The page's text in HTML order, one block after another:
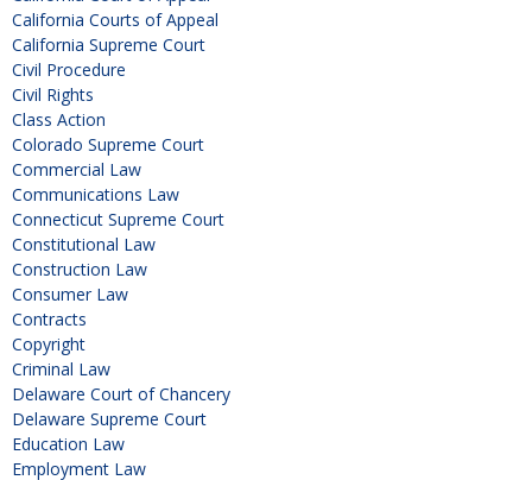
California Courts of Appeal
California Supreme Court
Civil Procedure
Civil Rights
Class Action
Colorado Supreme Court
Commercial Law
Communications Law
Connecticut Supreme Court
Constitutional Law
Construction Law
Consumer Law
Contracts
Copyright
Criminal Law
Delaware Court of Chancery
Delaware Supreme Court
Education Law
Employment Law